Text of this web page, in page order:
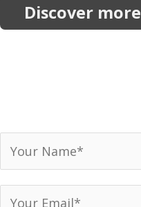
Discover more